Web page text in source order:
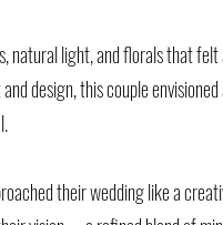
natural light, and florals that
design, this couple
their wedding like a